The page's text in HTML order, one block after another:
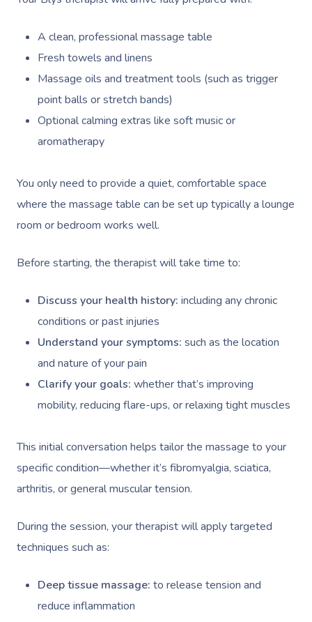
A clean, professional massage table
Fresh towels and linens
Massage oils and treatment tools (such as trigger
point balls or stretch bands)
Optional calming extras like soft music or
aromatherapy
You only need to provide a quiet, comfortable space
where the massage table can be set up typically a lounge
room or bedroom works well.
Before starting, the therapist will take time to:
Discuss your health history: including any chronic
conditions or past injuries
Understand your symptoms: such as the location
and nature of your pain
Clarify your goals: whether that’s improving
mobility, reducing flare-ups, or relaxing tight muscles
This initial conversation helps tailor the massage to your
specific condition—whether it’s fibromyalgia, sciatica,
arthritis, or general muscular tension.
During the session, your therapist will apply targeted
techniques such as:
Deep tissue massage: to release tension and
reduce inflammation